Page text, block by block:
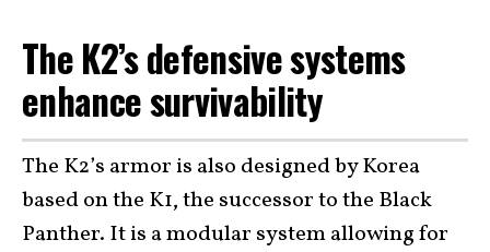
The K2’s defensive systems
enhance survivability
The K2’s armor is also designed by Korea
based on the K1, the successor to the Black
Panther. It is a modular system allowing for